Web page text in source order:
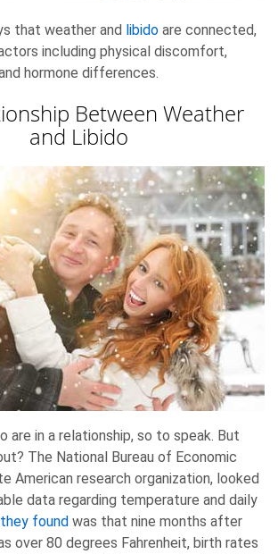
that weather and libido are connected,
including physical discomfort,
hormone differences.
Between Weather
and Libido
are in a relationship, so to speak. But
The National Bureau of Economic
American research organization, looked
data regarding temperature and daily
found was that nine months after
over 80 degrees Fahrenheit, birth rates